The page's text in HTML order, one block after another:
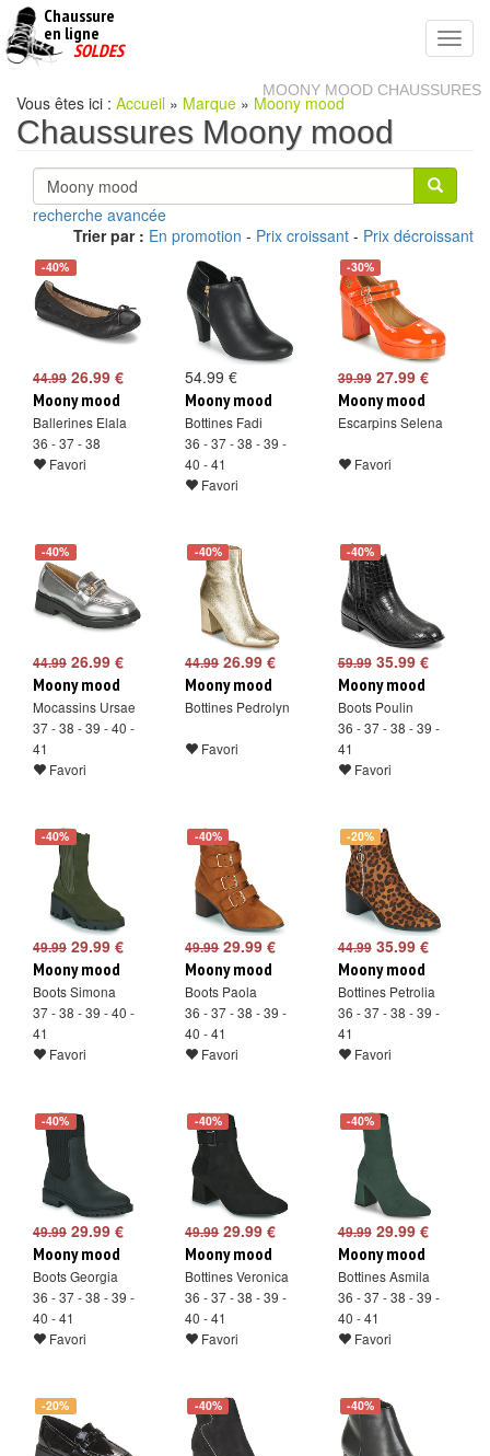
Chaussure
en ligne
pas
SOLDES
MOONY MOOD CHAUSSURES
Vous êtes ici : Accueil » Marque » Moony mood
Chaussures Moony mood
recherche avancée
Trier par : En promotion - Prix croissant - Prix décroissant
-40%
44.99 26.99 €
Moony mood
Ballerines Elala
36 - 37 - 38
Favori
54.99 €
Moony mood
Bottines Fadi
36 - 37 - 38 - 39 -
40 - 41
Favori
-30%
39.9927.99 €
Moony mood
Escarpins Selena
Favori
-40%
44.99 26.99 €
Moony mood
Mocassins Ursae
37 - 38 - 39 - 40 -
41
Favori
-40%
44.9926.99 €
Moony mood
Bottines Pedrolyn
Favori
-40%
59.9935.99 €
Moony mood
Boots Poulin
36 - 37 - 38 - 39 -
41
Favori
-40%
49.99 29.99 €
Moony mood
Boots Simona
37 - 38 - 39 - 40 -
41
Favori
-40%
49.9929.99 €
Moony mood
Boots Paola
36 - 37 - 38 - 39 -
40 - 41
Favori
-20%
44.9935.99 €
Moony mood
Bottines Petrolia
36 - 37 - 38 - 39 -
41
Favori
-40%
49.99 29.99 €
Moony mood
Boots Georgia
36 - 37 - 38 - 39 -
40 - 41
Favori
-40%
49.9929.99 €
Moony mood
Bottines Veronica
36 - 37 - 38 - 39 -
40 - 41
Favori
-40%
49.9929.99 €
Moony mood
Bottines Asmila
36 - 37 - 38 - 39 -
40 - 41
Favori
-20% -40% -40%